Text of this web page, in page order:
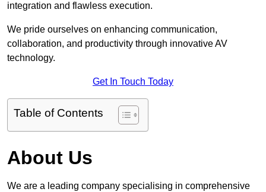
integration and flawless execution.
We pride ourselves on enhancing communication,
collaboration, and productivity through innovative AV
technology.
Get In Touch Today
Table of Contents
About Us
We are a leading company specialising in comprehensive